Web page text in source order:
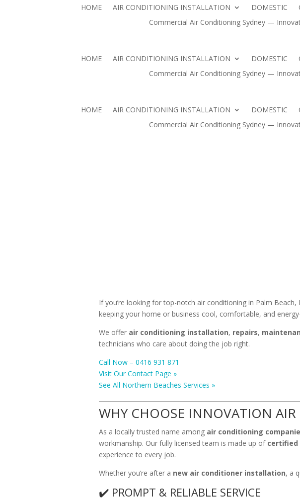
HOME AIR
Commercial Air Conditioning
HOME AIR CONDITIONING INSTALLATION DOMESTIC
Commercial Air Conditioning Sydney —
HOME AIR CONDITIONING INSTALLATION DOMESTIC
Commercial Air Conditioning Sydney —
HOME AIR CONDITIONING INSTALLATION DOMESTIC
Commercial Air Conditioning Sydney —
If you’re looking for top-notch air conditioning in Palm
keeping your home or business cool, comfortable, and
We offer air conditioning installation, repairs,
technicians who care about doing the job right.
Call Now – 0416 931 871
Visit Our Contact Page »
See All Northern Beaches Services »
WHY CHOOSE INNOVATION
As a locally trusted name among air conditioning
workmanship. Our fully licensed team is made up of certified
experience to every job.
Whether you’re after a new air conditioner installation, a
✔️ PROMPT & RELIABLE SERVICE